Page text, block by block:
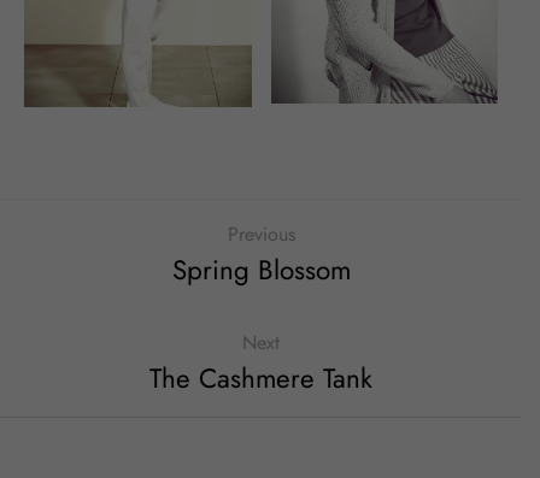
Previous
Spring Blossom
Next
The Cashmere Tank